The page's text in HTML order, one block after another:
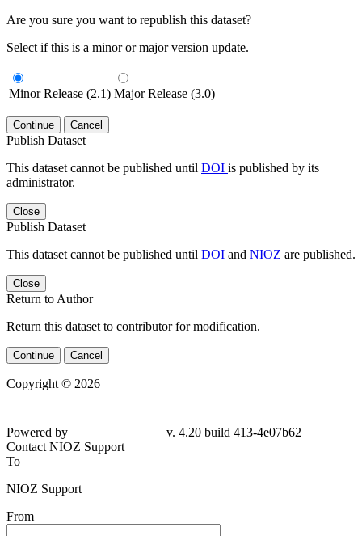
Are you sure you want to republish this dataset?
Select if this is a minor or major version update.
Minor Release (2.1) Major Release (3.0)
Continue Cancel
Publish Dataset
This dataset cannot be published until DOI is published by its
administrator.
Close
Publish Dataset
This dataset cannot be published until DOI and NIOZ are published.
Close
Return to Author
Return this dataset to contributor for modification.
Continue Cancel
Copyright © 2026
Powered by
v. 4.20 build 413-4e07b62
Contact NIOZ Support
To
NIOZ Support
From